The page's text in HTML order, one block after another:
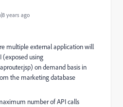
years ago
multiple external application will
(exposed using
on demand basis in
the marketing database
number of API calls